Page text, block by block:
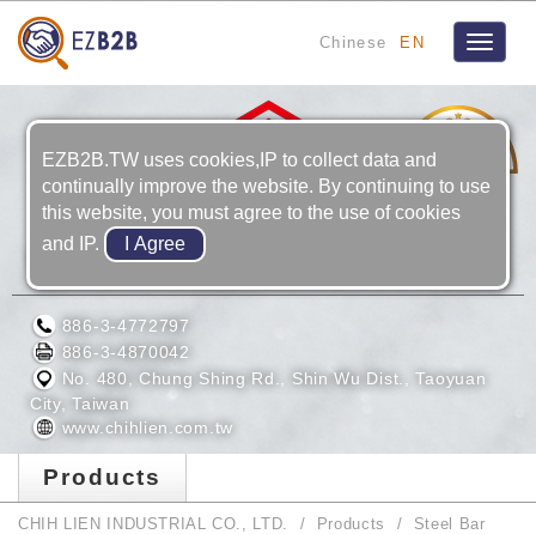
Chinese EN
Toggle
CHIH LIEN INDUSTRIAL CO., LTD.
886-3-4772797
886-3-4870042
No. 480, Chung Shing Rd., Shin Wu Dist., Taoyuan
City, Taiwan
www.chihlien.com.tw
Products
CHIH LIEN INDUSTRIAL CO., LTD. Products
Steel Bar
EZB2B.TW uses cookies,IP to collect data and
continually improve the website. By continuing to use
this website, you must agree to the use of cookies
and IP.